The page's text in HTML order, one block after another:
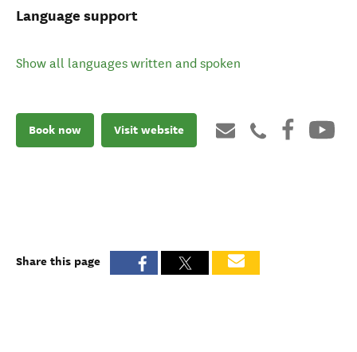
Language support
Show all languages written and spoken
Book now Visit website
Share this page